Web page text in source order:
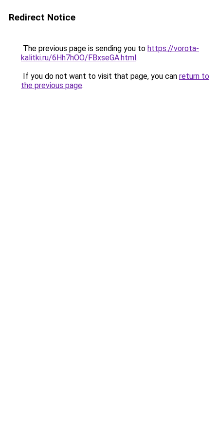
Redirect Notice
The previous page is sending you to https://vorota-
kalitki.ru/6Hh7hOO/FBxseGA.html.
If you do not want to visit that page, you can return to
the previous page.